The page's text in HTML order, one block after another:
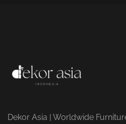
Dekor Asia | Worldwide